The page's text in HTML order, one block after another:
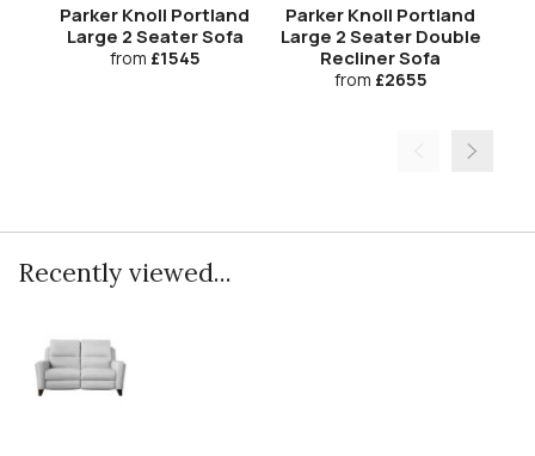
Parker Knoll Portland
Large 2 Seater Sofa
from £1545
Parker Knoll Portland
Large 2 Seater Double
Recliner Sofa
from £2655
Recently viewed...